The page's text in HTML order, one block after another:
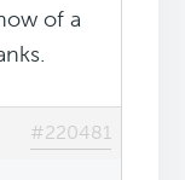
of a
#220481